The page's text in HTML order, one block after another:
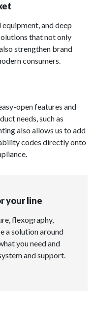
and deep
that not only
strengthen brand
consumers.
open features and
needs, such as
also allows us to add
codes directly onto
your line
flexography,
a solution around
you need and
and support.